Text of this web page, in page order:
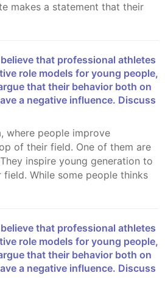
makes a statement that their
role models for young people,
that their behavior both on
a negative influence. Discuss
of their field. One of them are
inspire young generation to
While some people thinks
role models for young people,
that their behavior both on
a negative influence. Discuss